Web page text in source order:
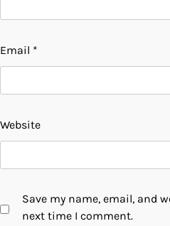
Email *
Website
Save my name, email, and
next time I comment.